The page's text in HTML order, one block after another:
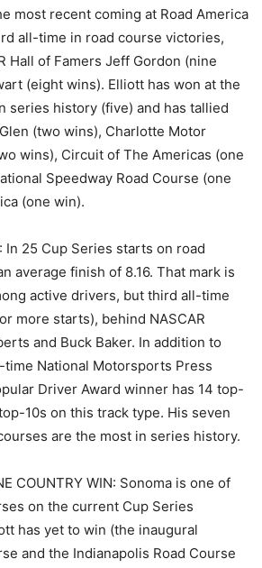
most recent coming at Road America
all-time in road course victories,
Hall of Famers Jeff Gordon (nine
(eight wins). Elliott has won at the
series history (five) and has tallied
(two wins), Charlotte Motor
wins), Circuit of The Americas (one
Speedway Road Course (one
(one win).
In 25 Cup Series starts on road
average finish of 8.16. That mark is
active drivers, but third all-time
more starts), behind NASCAR
and Buck Baker. In addition to
National Motorsports Press
Driver Award winner has 14 top-
10s on this track type. His seven
are the most in series history.
COUNTRY WIN: Sonoma is one of
on the current Cup Series
has yet to win (the inaugural
and the Indianapolis Road Course